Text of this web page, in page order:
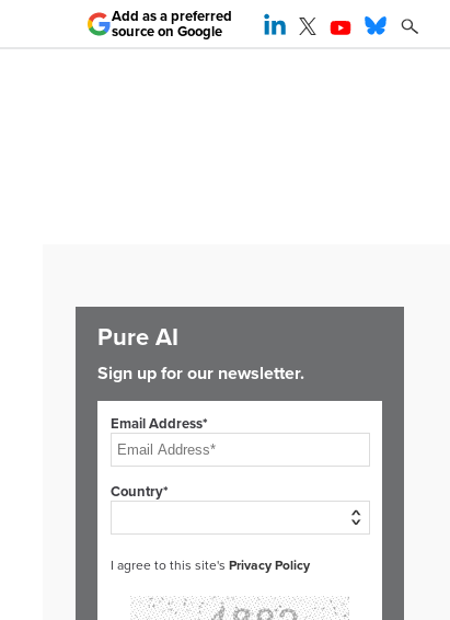
Add as a preferred
source on Google
Pure AI
Sign up for our newsletter.
Email Address*
Country*
I agree to this site's Privacy Policy